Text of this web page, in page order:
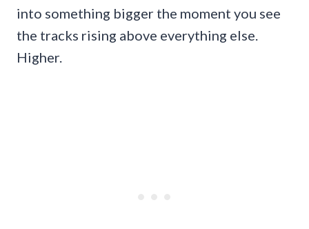
into something bigger the moment you see
the tracks rising above everything else.
Higher.